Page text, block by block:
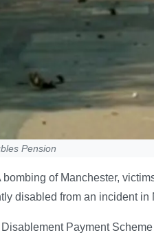
Pension
of Manchester,
disabled from an incident in
Payment